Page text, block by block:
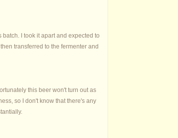
I took it apart and expected to
transferred to the fermenter and
this beer won't turn out as
so I don't know that there's any